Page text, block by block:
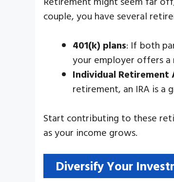
couple, you have several
401(k) plans: If both
your employer offers a
Individual Retirement
retirement, an IRA is a
Start contributing to these
as your income grows.
Diversify Your